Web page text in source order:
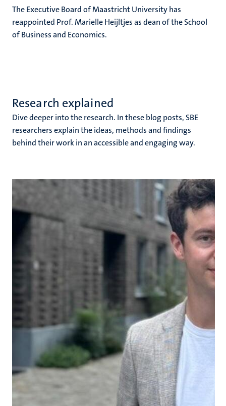
The Executive Board of Maastricht University has
reappointed Prof. Marielle Heijltjes as dean of the School
of Business and Economics.
Research explained
Dive deeper into the research. In these blog posts, SBE
researchers explain the ideas, methods and findings
behind their work in an accessible and engaging way.